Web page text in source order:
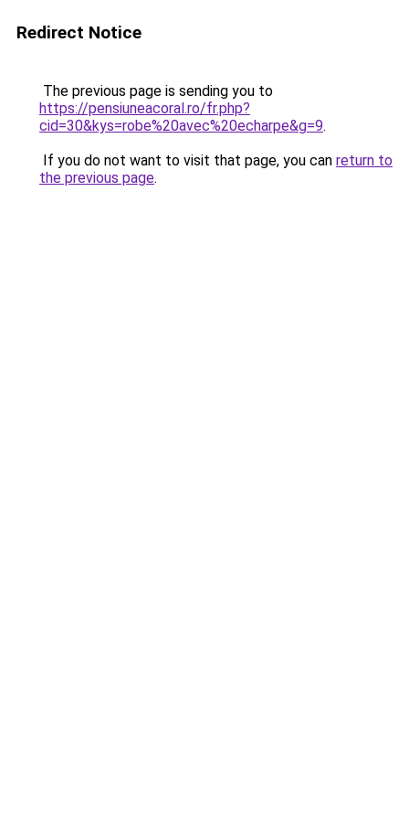
Redirect Notice
The previous page is sending you to
https://pensiuneacoral.ro/fr.php?
cid=30&kys=robe%20avec%20echarpe&g=9.
If you do not want to visit that page, you can return to
the previous page.